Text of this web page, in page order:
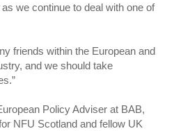
we continue to deal with one of
friends within the European and
and we should take
Policy Adviser at BAB,
NFU Scotland and fellow UK